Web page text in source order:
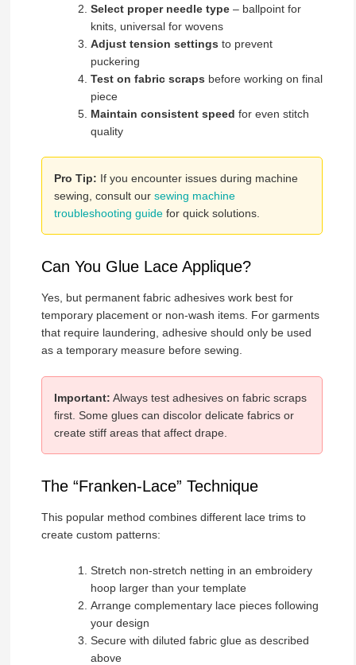
Select proper needle type– ballpoint for
knits, universal for wovens
Adjust tension settings to prevent
puckering
Test on fabric scraps before working on final
piece
Maintain consistent speed for even stitch
quality
Pro Tip: If you encounter issues during machine
sewing, consult our sewing machine
troubleshooting guidefor quick solutions.
Can You Glue Lace Applique?
Yes, but permanent fabric adhesives work best for
temporary placement or non-wash items. For garments
that require laundering, adhesive should only be used
as a temporary measure before sewing.
Important: Always test adhesives on fabric scraps
first. Some glues can discolor delicate fabrics or
create stiff areas that affect drape.
The “Franken-Lace” Technique
This popular method combines different lace trims to
create custom patterns:
Stretch non-stretch netting in an embroidery
hoop larger than your template
Arrange complementary lace pieces following
your design
Secure with diluted fabric glue as described
above